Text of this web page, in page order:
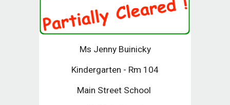
Ms Jenny Buinicky
Kindergarten - Rm 104
Main Street School